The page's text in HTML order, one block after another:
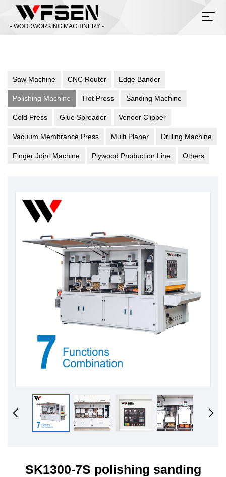
WOODWORKING MACHINERY
Saw Machine CNC Router Edge Bander
Polishing Machine Hot Press Sanding Machine
Cold Press Glue Spreader Veneer Clipper
Vacuum Membrance Press Multi Planer Drilling Machine
Finger Joint Machine Plywood Production Line Others
SK1300-7S polishing sanding